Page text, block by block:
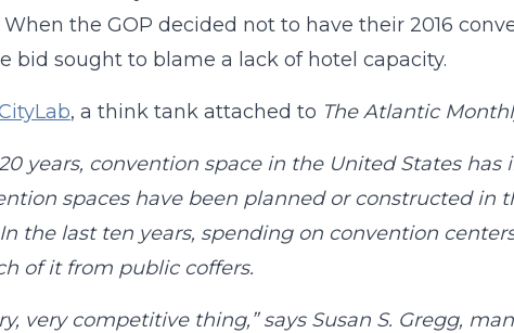
the GOP decided not to have their 2016
bid sought to blame a lack of hotel capacity.
, a think tank attached to The Atlantic
years, convention space in the United States has
spaces have been planned or constructed in
the last ten years, spending on convention
of it from public coffers.
very competitive thing,” says Susan S. Gregg,